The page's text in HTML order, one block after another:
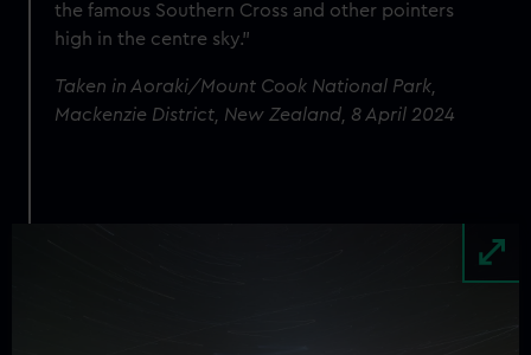
the famous Southern Cross and other pointers
high in the centre sky."
Taken in Aoraki/Mount Cook National Park,
Mackenzie District, New Zealand, 8 April 2024